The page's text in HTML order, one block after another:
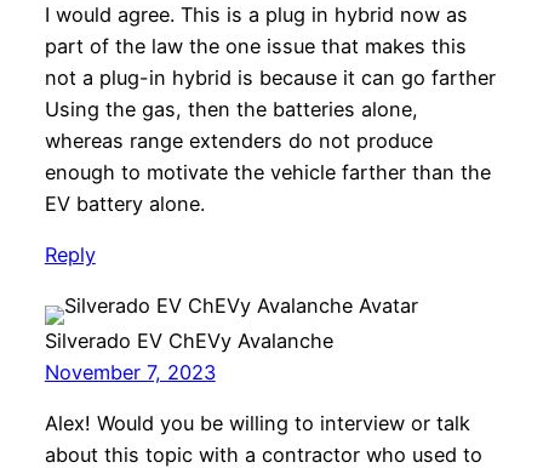
I would agree. This is a plug in hybrid now as
part of the law the one issue that makes this
not a plug-in hybrid is because it can go farther
Using the gas, then the batteries alone,
whereas range extenders do not produce
enough to motivate the vehicle farther than the
EV battery alone.
Reply
Silverado EV ChEVy Avalanche
November 7, 2023
Alex! Would you be willing to interview or talk
about this topic with a contractor who used to